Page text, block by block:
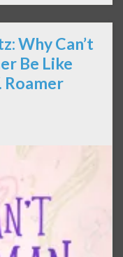
Why Can’t
Be Like
Roamer